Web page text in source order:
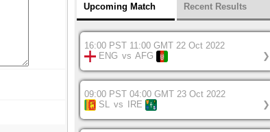
Upcoming Match Recent Results
16:00 PST 11:00 GMT 22 Oct 2022
ENG vs AFG ❯
09:00 PST 04:00 GMT 23 Oct 2022
SL vs IRE ❯